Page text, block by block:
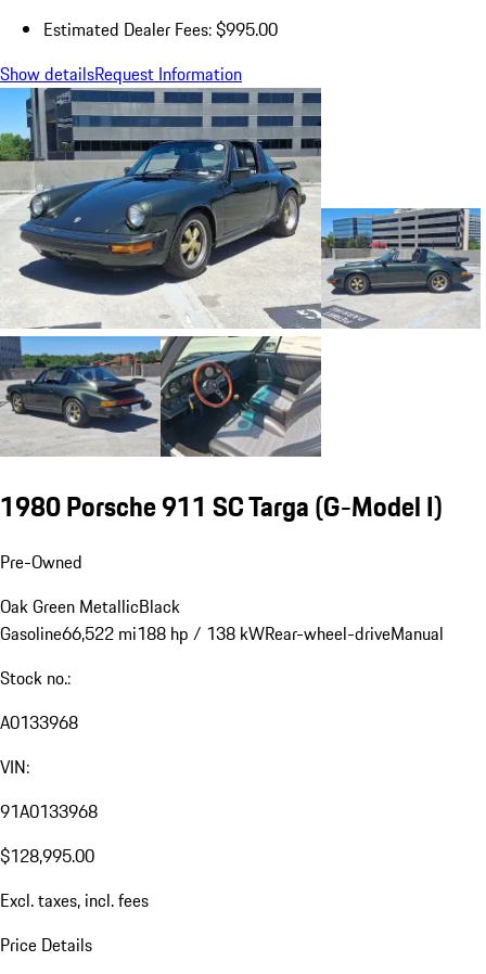
Estimated Dealer Fees: $995.00
Show detailsRequest Information
1980 Porsche 911 SC Targa(G-Model I)
Pre-Owned
Oak Green MetallicBlack
Gasoline66,522 mi188 hp / 138 kWRear-wheel-driveManual
Stock no.:
A0133968
VIN:
91A0133968
$128,995.00
Excl. taxes, incl. fees
Price Details